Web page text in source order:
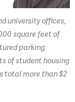
university offices,
square feet of
parking
of student housing
total more than $2